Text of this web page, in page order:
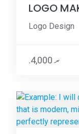
LOGO
Logo Design
.ރ 4,000